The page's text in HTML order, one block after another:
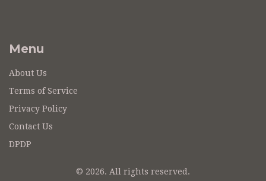
Menu
About Us
Terms of Service
Privacy Policy
Contact Us
DPDP
© 2026. All rights reserved.